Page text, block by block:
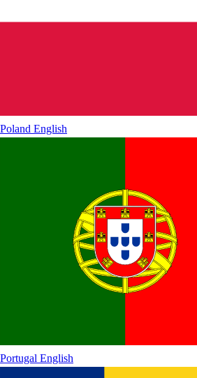
Poland English
Portugal English